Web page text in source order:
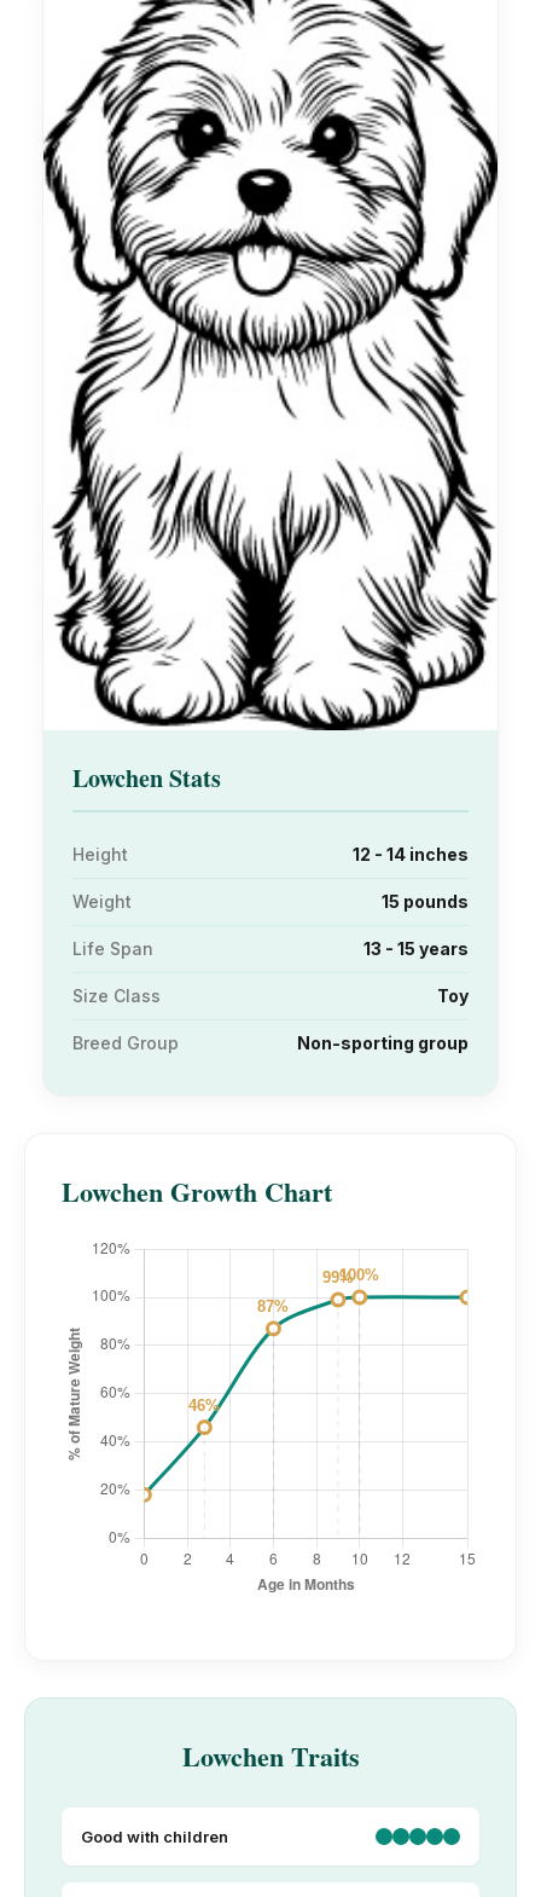
Lowchen Stats
Height 12 - 14 inches
Weight 15 pounds
Life Span 13 - 15 years
Size Class Toy
Breed Group Non-sporting group
Lowchen Growth Chart
Lowchen Traits
Good with children